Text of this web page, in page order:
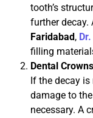
tooth’s
further decay.
Faridabad ,
filling
Dental Crowns
If the decay
damage to
necessary. A